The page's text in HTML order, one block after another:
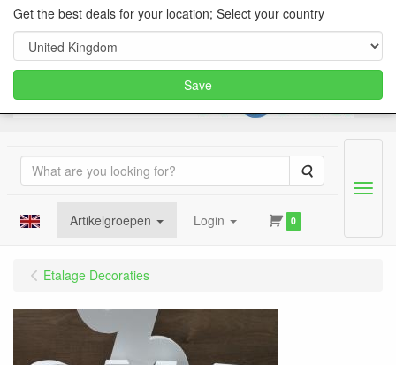
Search
Artikelgroepen Login 0
Menu
Etalage Decoraties
Get the best deals for your location; Select your country
Save